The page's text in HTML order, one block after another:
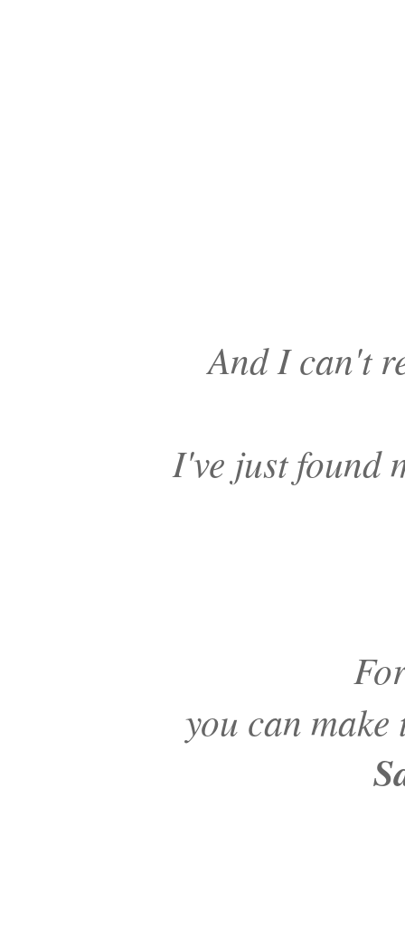
And I can't
I've just found
you can